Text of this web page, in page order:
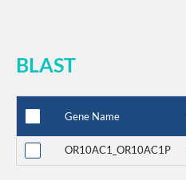
BLAST
Gene Name
OR10AC1_OR10AC1P